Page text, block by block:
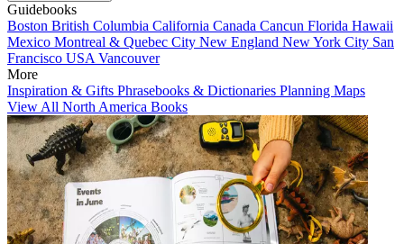
Guidebooks
Boston British Columbia California Canada Cancun Florida Hawaii
Mexico Montreal & Quebec City New England New York City San
Francisco USA Vancouver
More
Inspiration & Gifts Phrasebooks & Dictionaries Planning Maps
View All North America Books